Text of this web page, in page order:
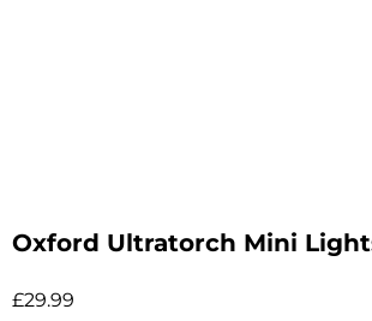
Oxford Ultratorch Mini
£29.99